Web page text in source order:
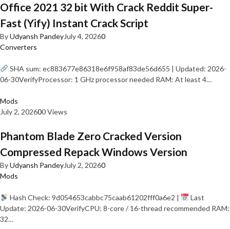
Office 2021 32 bit With Crack Reddit Super-
Fast (Yify) Instant Crack Script
ByUdyansh PandeyJuly 4, 20260
Converters
SHA sum: ec883677e86318e6f958af83de56d655 | Updated: 2026-
06-30VerifyProcessor: 1 GHz processor needed RAM: At least 4…
Mods
July 2, 202600 Views
Phantom Blade Zero Cracked Version
Compressed Repack Windows Version
ByUdyansh PandeyJuly 2, 20260
Mods
Hash Check: 9d054653cabbc75caab61202fff0a6e2 |
Last
Update: 2026-06-30VerifyCPU: 8-core / 16-thread recommended RAM:
32…